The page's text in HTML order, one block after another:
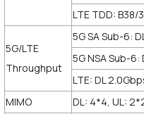
LTE TDD:
5G/LTE
Throughput
5G SA Sub-6:
5G NSA Sub-
LTE: DL
MIMO
DL: 4*4, UL: